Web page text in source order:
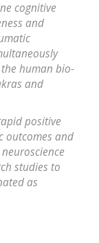
cognitive
and
human bio-
and
positive
outcomes and
studies to
as